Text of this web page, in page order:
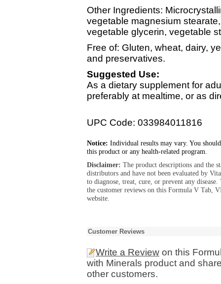
Other Ingredients:
vegetable magnesium
vegetable glycerin, vegetable
Free of: Gluten, wheat, dairy,
and preservatives.
Suggested Use:
As a dietary supplement for
preferably at mealtime, or as
UPC Code: 033984011816
Notice: Individual results may vary. You
this product or any health-related program.
Disclaimer: The product descriptions and the
distributors and have not been evaluated by
to diagnose, treat, cure, or prevent any
the customer reviews on this Formula V Tab,
website.
Customer Reviews
Write a Review on this
with Minerals product and
other customers.